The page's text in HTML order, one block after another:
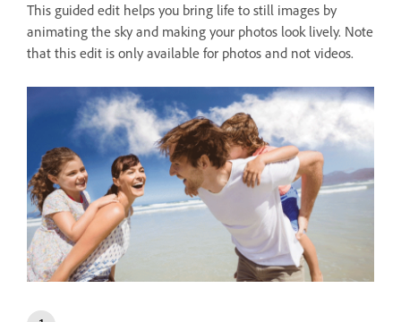
This guided edit helps you bring life to still images by
animating the sky and making your photos look lively. Note
that this edit is only available for photos and not videos.